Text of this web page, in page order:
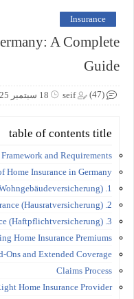
Insurance
A Complete
Guide
seif 18 سبتمبر 2025 (47)
table of contents title
and Requirements
Home Insurance in Germany
1. Building Insurance (Wohngebäudeversicherung)
2. Household Contents Insurance (Hausratversicherung)
3. Liability Insurance (Haftpflichtversicherung)
Home Insurance Premiums
Ons and Extended Coverage
Claims Process
Home Insurance Provider